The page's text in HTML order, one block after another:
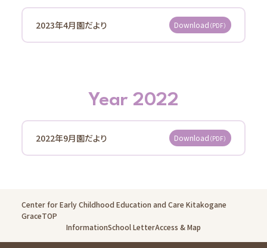
Center for Early Childhood Education and Care
Kitakogane Grace
Oganedaira Nursery School
Information
School Letter
Access
Information
School Letter
2023年4月園だより Download （PDF）
Year 2022
2022年9月園だより Download （PDF）
Center for Early Childhood Education and Care Kitakogane
GraceTOP
InformationSchool LetterAccess & Map